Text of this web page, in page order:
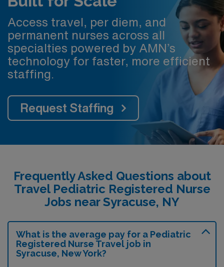
Access travel, per diem, and
permanent nurses across all
specialties powered by AMN’s
technology for faster, more efficient
staffing.
Request Staffing
Frequently Asked Questions about
Travel Pediatric Registered Nurse
Jobs near Syracuse, NY
What is the average pay for a Pediatric
Registered Nurse Travel job in
Syracuse, New York?